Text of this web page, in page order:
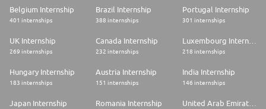
Belgium Internship
401 internships
Brazil Internship
388 internships
Portugal Internship
301 internships
UK Internship
269 internships
Canada Internship
232 internships
Luxembourg Internship
218 internships
Hungary Internship
183 internships
Austria Internship
151 internships
India Internship
146 internships
Japan Internship Romania Internship United Arab Emirates Internship